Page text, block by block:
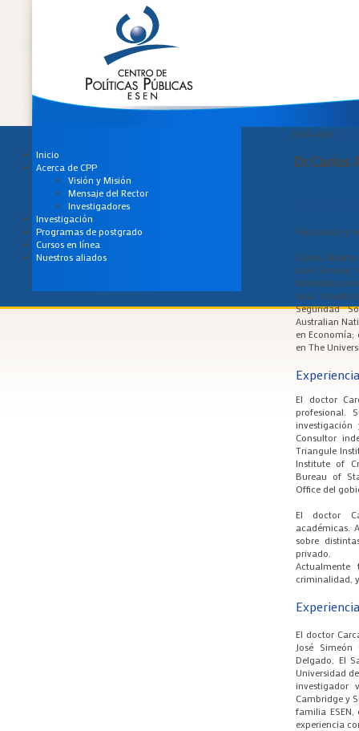
Inicio
Acerca de CPP
Visión y Misión
Mensaje del Rector
Investigadores
Investigación
Programas de postgrado
Cursos en línea
Nuestros aliados
Está aquí:
Dr.Carlos
Formación y
Carlos
José
una
Seguridad
Australian
en Economía;
en The
El doctor
profesional.
Consultor
Triangule
Institute of
Bureau of
Office del
El doctor
académicas.
sobre
privado.
criminalidad,
El doctor
José
Delgado, El
Universidad
investigador
Cambridge y
familia
experiencia